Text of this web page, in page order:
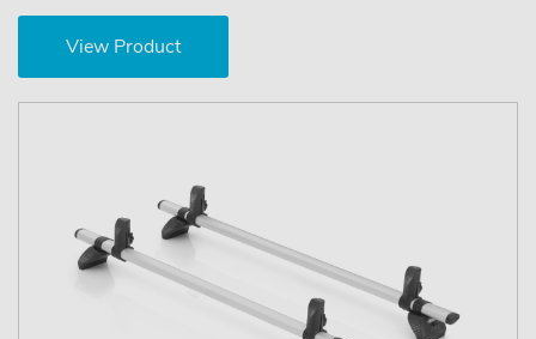
View Product